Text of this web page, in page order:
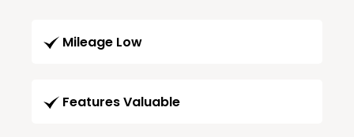
Mileage Low
Features Valuable